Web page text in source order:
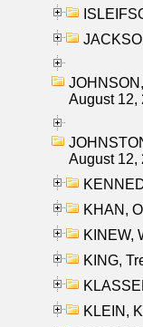
August 12,
August 12,
KHAN,
KINEW,
KING,
KLEIN,